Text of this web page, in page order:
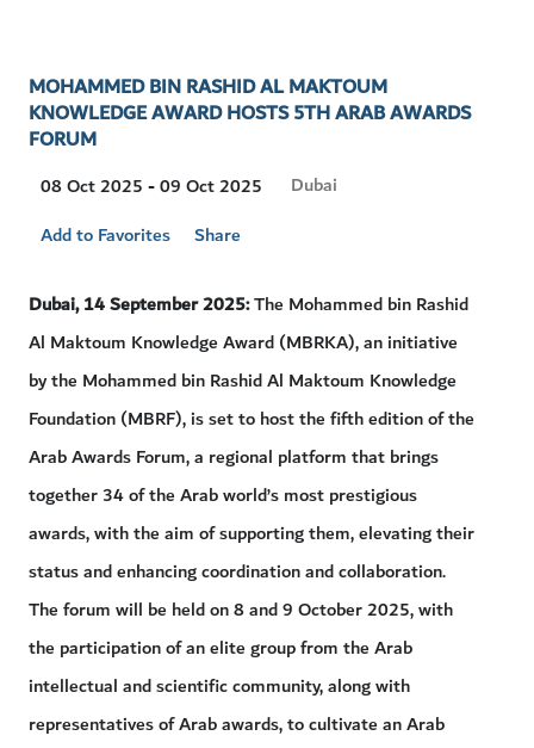
MOHAMMED BIN RASHID AL MAKTOUM
KNOWLEDGE AWARD HOSTS 5TH ARAB AWARDS
FORUM
08 Oct 2025 - 09 Oct 2025
Visit
Dubai
Add to Favorites
Share
Dubai, 14September 2025:The Mohammed bin Rashid
Al Maktoum Knowledge Award (MBRKA), an initiative
by the Mohammed bin Rashid Al Maktoum Knowledge
Foundation (MBRF), is set to host the fifth edition of the
Arab Awards Forum, a regional platform that brings
together 34 of the Arab world’s most prestigious
awards, with the aim of supporting them, elevating their
status and enhancing coordination and collaboration.
The forum will be held on 8 and 9 October 2025, with
the participation of an elite group from the Arab
intellectual and scientific community, along with
representatives of Arab awards, to cultivate an Arab